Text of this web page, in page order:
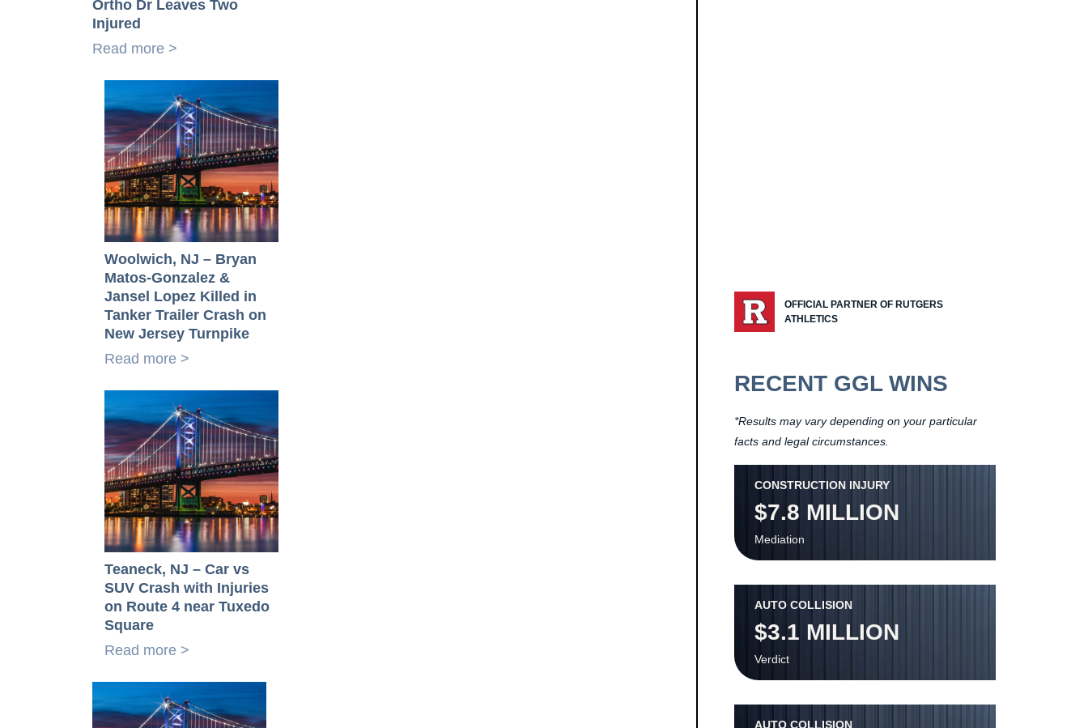
Ortho Dr Leaves Two
Injured
Read more >
Woolwich, NJ – Bryan
Matos-Gonzalez &
Jansel Lopez Killed in
Tanker Trailer Crash on
New Jersey Turnpike
Read more >
Teaneck, NJ – Car vs
SUV Crash with Injuries
on Route 4 near Tuxedo
Square
Read more >
OFFICIAL PARTNER OF RUTGERS
ATHLETICS
RECENT GGL WINS
*Results may vary depending on your particular
facts and legal circumstances.
CONSTRUCTION INJURY
$7.8 MILLION
Mediation
AUTO COLLISION
$3.1 MILLION
Verdict
AUTO COLLISION